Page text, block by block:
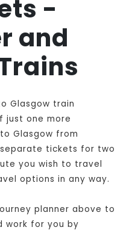
-
and
Glasgow train
just one more
Glasgow from
tickets for two
you wish to travel
options in any way.
planner above to
work for you by